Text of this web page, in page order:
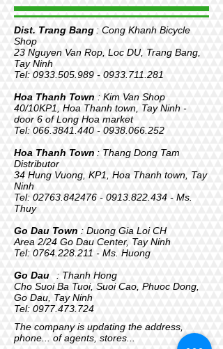
Dist. Trang Bang : Cong Khanh Bicycle
Shop
23 Nguyen Van Rop, Loc DU, Trang Bang,
Tay Ninh
Tel: 0933.505.989 - 0933.711 .281
Hoa Thanh Town : Kim Van Shop
40/10KP1, Hoa Thanh town, Tay Ninh -
door 6 of Long Hoa market
Tel: 066.3841.440 - 0938.066 .252
Hoa Thanh Town : Thang Dong Tam
Distributor
34 Hung Vuong, KP1, Hoa Thanh town, Tay
Ninh
Tel: 02763.842476 - 0913 .822.434 - Ms.
Thuy
Go Dau Town : Duong Gia Loi CH
Area 2/24 Go Dau Center, Tay Ninh
Tel: 0764.228.211 - Ms. Huong
Go Dau
: Thanh Hong
Cho Suoi Ba Tuoi, Suoi Cao, Phuoc Dong,
Go Dau, Tay Ninh
Tel: 0977.473.724
The company is updating the address,
phone... of agents, stores...